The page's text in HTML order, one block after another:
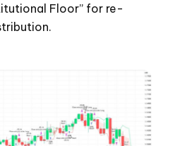
Floor” for re-